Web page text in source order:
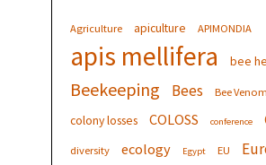
Agriculture apiculture APIMONDIA
apis mellifera bee
Beekeeping Bees Bee Venom
colony losses COLOSS conference
diversity ecology Egypt EU